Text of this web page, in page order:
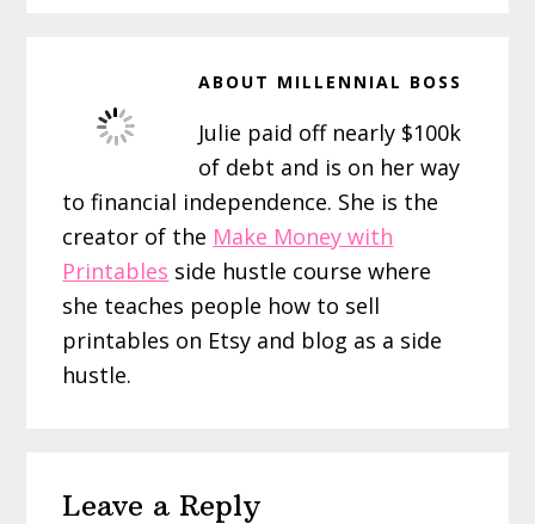
ABOUT MILLENNIAL BOSS
Julie paid off nearly $100k
of debt and is on her way
to financial independence. She is the
creator of the Make Money with
Printables side hustle course where
she teaches people how to sell
printables on Etsy and blog as a side
hustle.
Leave a Reply